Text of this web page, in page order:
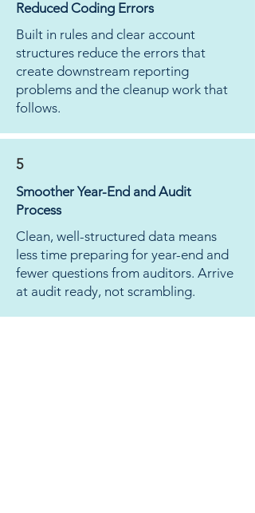
Reduced Coding Errors
Built in rules and clear account
structures reduce the errors that
create downstream reporting
problems and the cleanup work that
follows.
5
Smoother Year-End and Audit
Process
Clean, well-structured data means
less time preparing for year-end and
fewer questions from auditors. Arrive
at audit ready, not scrambling.